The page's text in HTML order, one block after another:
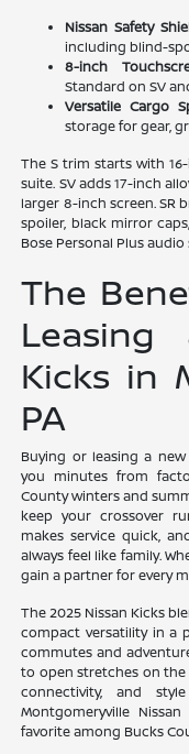
Nissan Safety
including blind-
8-inch
Standard on SV
Versatile Cargo
storage for gear,
The S trim starts with
suite. SV adds 17-inch
larger 8-inch screen. SR
spoiler, black mirror
Bose Personal Plus
The
Kicks in
PA
Buying or leasing a
you minutes from
County winters and
keep your crossover
makes service quick,
always feel like family.
gain a partner for every
The 2025 Nissan Kicks
compact versatility in a
commutes and
to open stretches on the
connectivity, and
Montgomeryville
favorite among Bucks